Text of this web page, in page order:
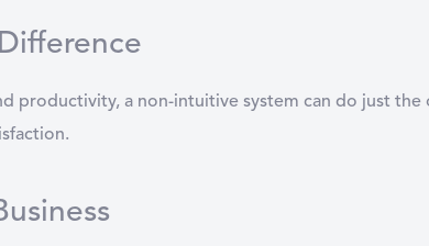
productivity, a non-intuitive system can do just